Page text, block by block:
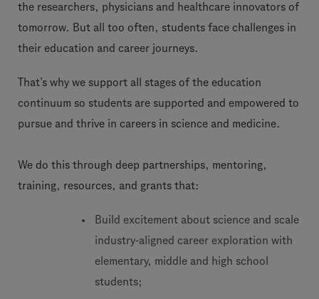
the researchers, physicians and healthcare innovators of
tomorrow. But all too often, students face challenges in
their education and career journeys.
That’s why we support all stages of the education
continuum so students are supported and empowered to
pursue and thrive in careers in science and medicine.
We do this through deep partnerships, mentoring,
training, resources, and grants that:
Build excitement about science and scale
industry-aligned career exploration with
elementary, middle and high school
students;